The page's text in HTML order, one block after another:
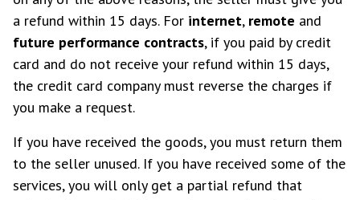
a refund within 15 days. For internet, remote and
future performance contracts, if you paid by credit
card and do not receive your refund within 15 days,
the credit card company must reverse the charges if
you make a request.
If you have received the goods, you must return them
to the seller unused. If you have received some of the
services, you will only get a partial refund that